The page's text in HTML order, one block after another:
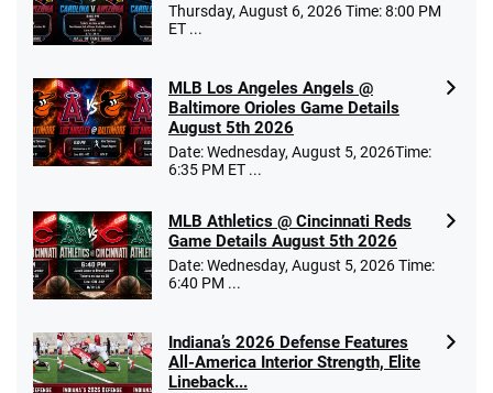
Thursday, August 6, 2026 Time: 8:00 PM
ET ...
MLB Los Angeles Angels @
Baltimore Orioles Game Details
August 5th 2026
Date: Wednesday, August 5, 2026Time:
6:35 PM ET ...
MLB Athletics @ Cincinnati Reds
Game Details August 5th 2026
Date: Wednesday, August 5, 2026 Time:
6:40 PM ...
Indiana’s 2026 Defense Features
All-America Interior Strength, Elite
Lineback...